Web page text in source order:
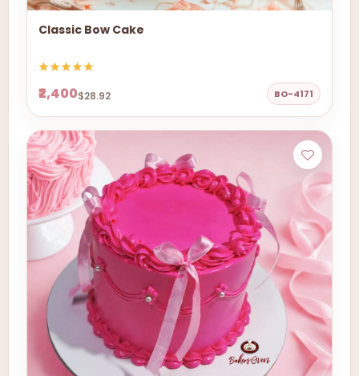
Classic Bow Cake
₹2,400$28.92 BO-4171